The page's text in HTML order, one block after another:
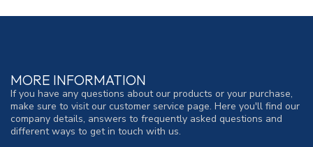
MORE INFORMATION
If you have any questions about our products or your purchase,
make sure to visit our customer service page. Here you'll find our
company details, answers to frequently asked questions and
different ways to get in touch with us.